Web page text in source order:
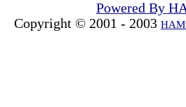
Powered By
Copyright © 2001 - 2003